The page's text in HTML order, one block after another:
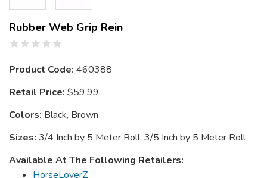
Rubber Web Grip Rein
Product Code: 460388
Retail Price: $59.99
Colors: Black, Brown
Sizes: 3/4 Inch by 5 Meter Roll, 3/5 Inch by 5 Meter Roll
Available At The Following Retailers:
HorseLoverZ